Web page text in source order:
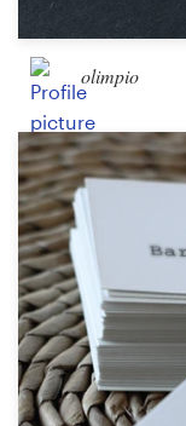
olimpio